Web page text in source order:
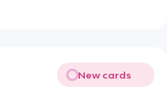
New cards